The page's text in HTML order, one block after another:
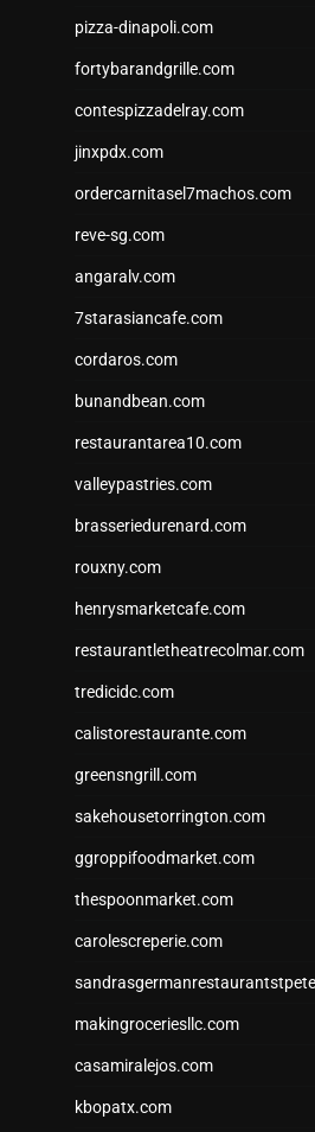
pizza-dinapoli.com
fortybarandgrille.com
contespizzadelray.com
jinxpdx.com
ordercarnitasel7machos.com
reve-sg.com
angaralv.com
7starasiancafe.com
cordaros.com
bunandbean.com
restaurantarea10.com
valleypastries.com
brasseriedurenard.com
rouxny.com
henrysmarketcafe.com
restaurantletheatrecolmar.com
tredicidc.com
calistorestaurante.com
greensngrill.com
sakehousetorrington.com
ggroppifoodmarket.com
thespoonmarket.com
carolescreperie.com
makingroceriesllc.com
casamiralejos.com
kbopatx.com